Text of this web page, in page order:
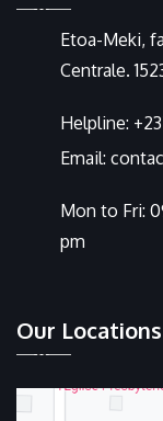
Etoa-Meki,
Centrale.
Helpline:
Email:
Mon to Fri:
pm
Our Locations